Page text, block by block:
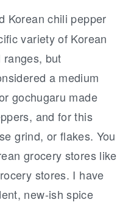
Korean chili pepper
variety of Korean
but
a medium
gochugaru made
and for this
grind, or flakes. You
grocery stores like
stores. I have
new-ish spice